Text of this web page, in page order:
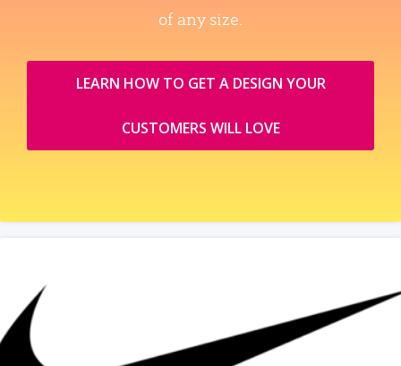
of any size.
LEARN HOW TO GET A DESIGN YOUR
CUSTOMERS WILL LOVE